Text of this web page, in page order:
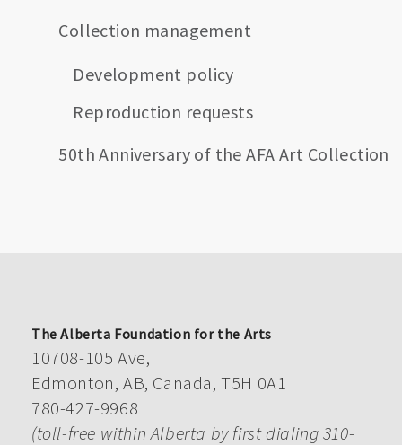
Collection management
Development policy
Reproduction requests
50th Anniversary of the AFA Art Collection
The Alberta Foundation for the Arts
10708-105 Ave,
Edmonton, AB, Canada, T5H 0A1
780-427-9968
(toll-free within Alberta by first dialing 310-